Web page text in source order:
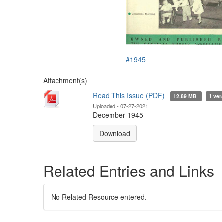
#1945
Attachment(s)
Read This Issue (PDF)
12.89 MB 1
Uploaded - 07-27-2021
December 1945
Download
Related Entries and Links
No Related Resource entered.